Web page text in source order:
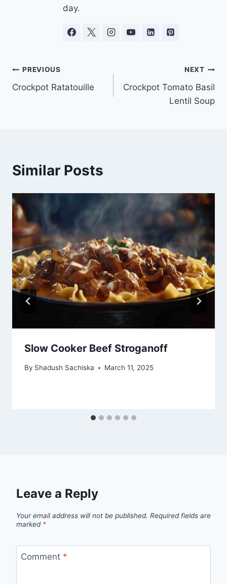
day.
Post
navigation
PREVIOUS
Crockpot Ratatouille
NEXT
Crockpot Tomato Basil
Lentil Soup
Similar Posts
Slow Cooker Beef Stroganoff
By Shadush Sachiska March 11, 2025
Leave a Reply
Your email address will not be published. Required fields are
marked *
Comment *